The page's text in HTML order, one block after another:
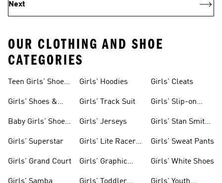
Next
OUR CLOTHING AND SHOE
CATEGORIES
Teen Girls' Shoes
Girls' Shoes &
Baby Girls' Shoes
Girls' Superstar
Girls' Grand Court
Girls' Hoodies
Girls' Track Suit
Girls' Jerseys
Girls' Lite Racer
Girls' Graphic
Girls' Cleats
Girls' Slip-on
Girls' Stan Smith
Girls' Sweat Pants
Girls' White Shoes